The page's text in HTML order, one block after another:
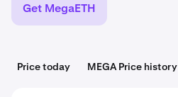
Get MegaETH
Price today MEGA Price history